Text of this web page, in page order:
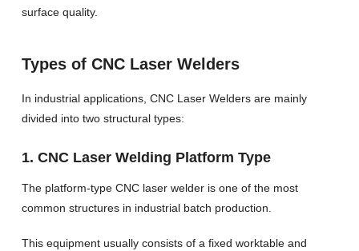
surface quality.
Types of CNC Laser Welders
In industrial applications, CNC Laser Welders are mainly
divided into two structural types:
1. CNC Laser Welding Platform Type
The platform-type CNC laser welder is one of the most
common structures in industrial batch production.
This equipment usually consists of a fixed worktable and